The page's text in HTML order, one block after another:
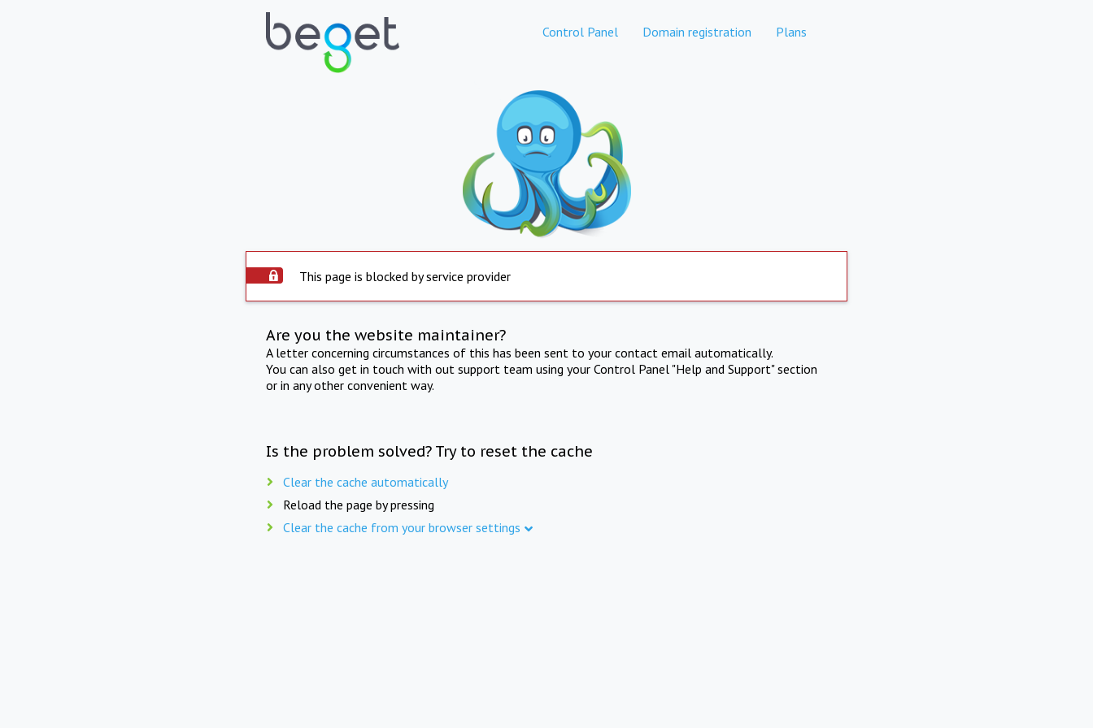
Control Panel Domain registration Plans
This page is blocked by service provider
Are you the website maintainer?
A letter concerning circumstances of this has been sent to your contact email automatically.
You can also get in touch with out support team using your Control Panel "Help and Support" section
or in any other convenient way.
Is the problem solved? Try to reset the cache
Clear the cache automatically
Reload the page by pressing
Clear the cache from your browser settings